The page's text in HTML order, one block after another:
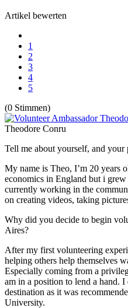
Artikel bewerten
1
2
3
4
5
(0 Stimmen)
Theodore Conru
Tell me about yourself, and
My name is Theo, I’m 20 years
economics in England but i
currently working in the
on creating videos, taking
Why did you decide to begin
Aires?
After my first volunteering
helping others help themselves
Especially coming from a
am in a position to lend a hand.
destination as it was
University.